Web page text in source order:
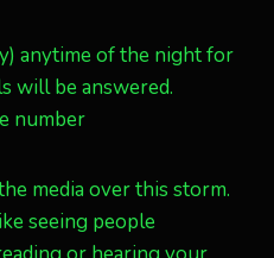
anytime of the night for
will be answered.
media over this storm.
seeing people